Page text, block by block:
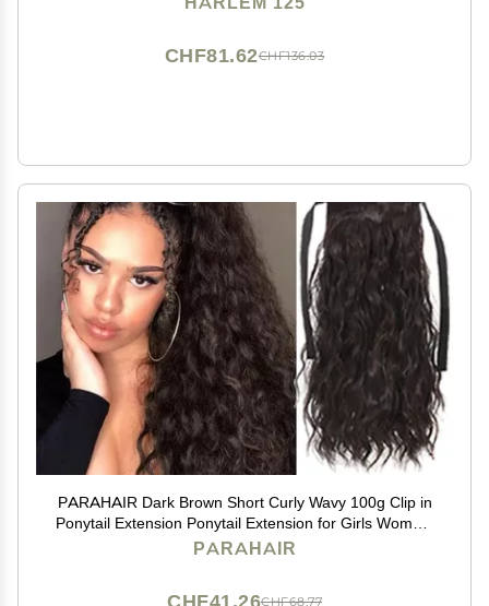
CHF136.03
CHF81.62
PARAHAIR Dark Brown Short Curly Wavy 100g Clip in
Ponytail Extension Ponytail Extension for Girls Women,
Natural Hairpiece Clip On Ban Curly Wavy Ponytail (#2
PARAHAIR
CHF68.77